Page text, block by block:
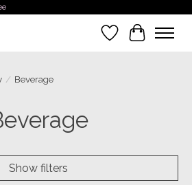
WishlistCart
/ Beverage
Show filters